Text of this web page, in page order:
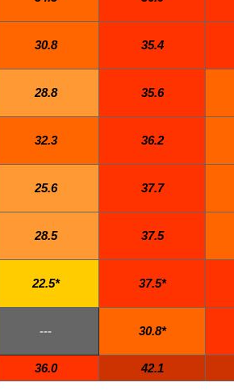
30.8 35.4
28.8 35.6
32.3 36.2
25.6 37.7
28.5 37.5
22.5* 37.5*
--- 30.8*
36.0 42.1